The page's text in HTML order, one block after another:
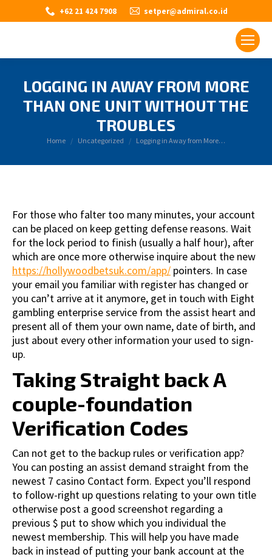
+62 21 424 7908 setper@admiral.co.id
LOGGING IN AWAY FROM MORE
THAN ONE UNIT WITHOUT THE
TROUBLES
You are here:
Home Uncategorized Logging in Away from More…
For those who falter too many minutes, your account
can be placed on keep getting defense reasons. Wait
for the lock period to finish (usually a half hour), after
which are once more otherwise inquire about the new
https://hollywoodbetsuk.com/app/ pointers. In case
your email you familiar with register has changed or
you can’t arrive at it anymore, get in touch with Eight
gambling enterprise service from the assist heart and
present all of them your own name, date of birth, and
just about every other information your used to sign-
up.
Taking Straight back A
couple-foundation
Verification Codes
Can not get to the backup rules or verification app?
You can posting an assist demand straight from the
newest 7 casino Contact form. Expect you’ll respond
to follow-right up questions relating to your own title
otherwise post a good screenshot regarding a
previous $ put to show which you individual the
newest membership. This will help you have made
back in instead of putting your bank account at the